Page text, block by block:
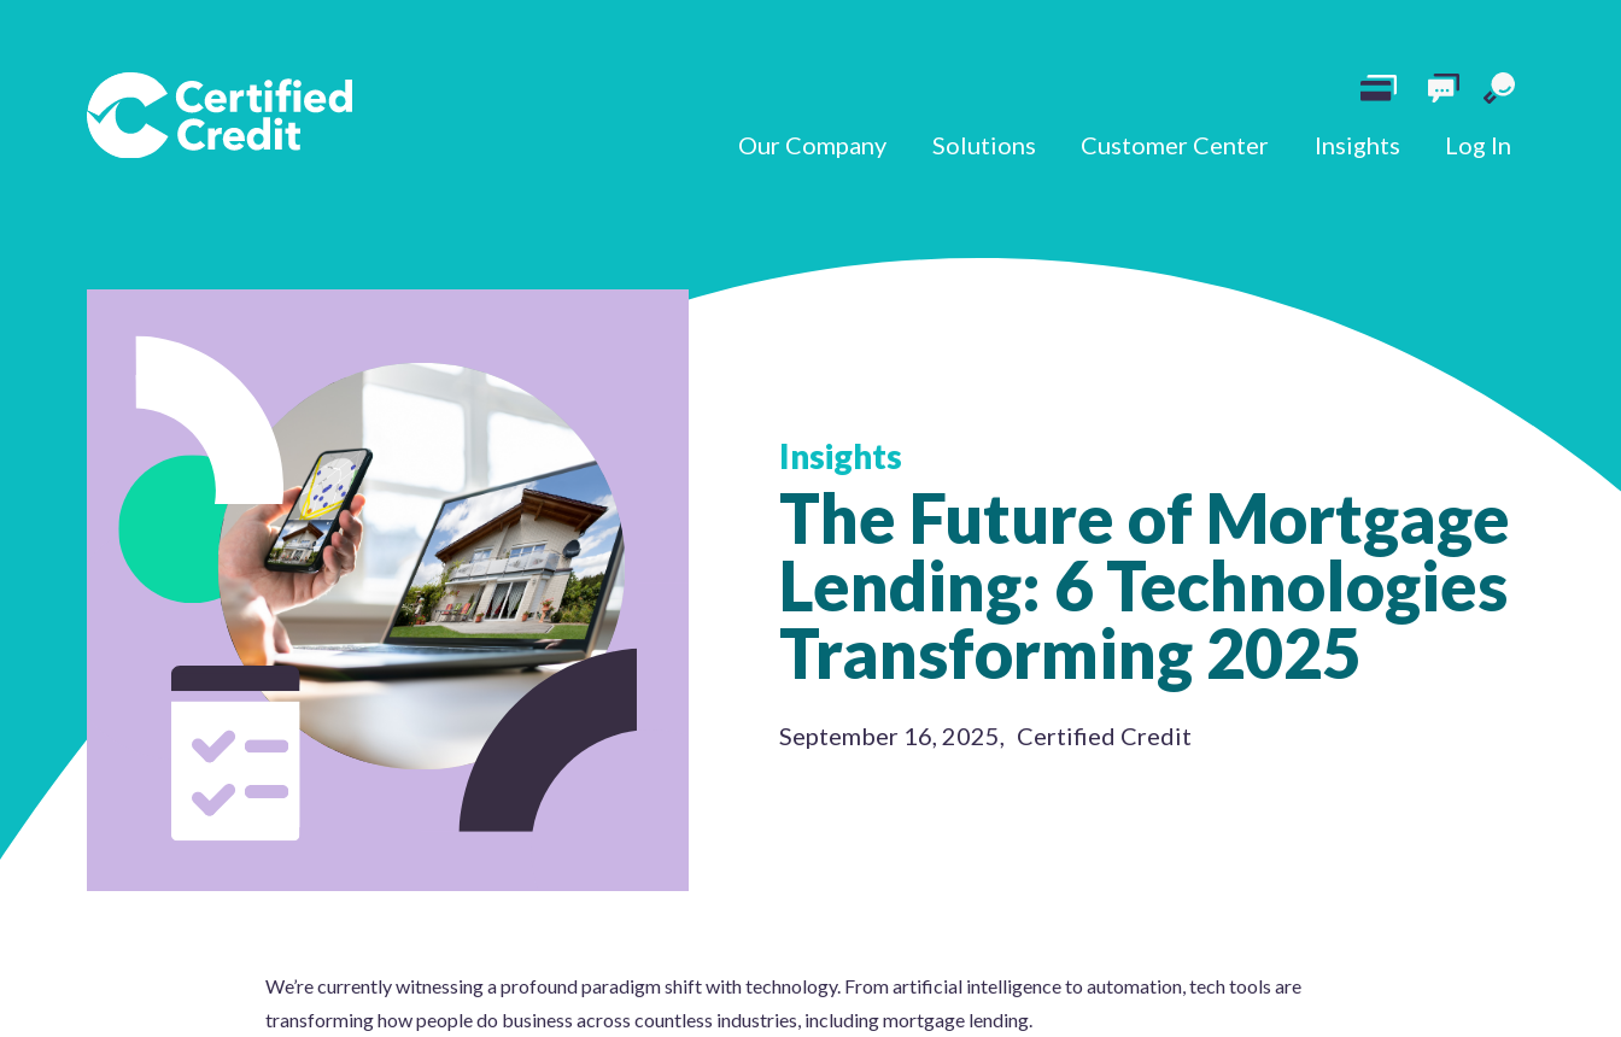
Our Company Solutions Customer Center Insights Log In
Insights
The Future of Mortgage
Lending: 6 Technologies
Transforming 2025
September 16, 2025, Certified Credit
We’re currently witnessing a profound paradigm shift with technology. From artificial intelligence to automation, tech tools are
transforming how people do business across countless industries, including mortgage lending.